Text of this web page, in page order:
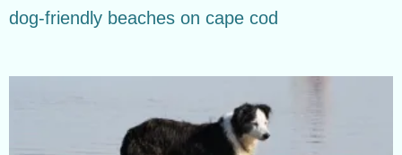
dog-friendly beaches on cape cod